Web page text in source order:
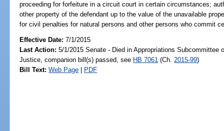
proceeding for forfeiture in a circuit court in certain circumstances;
other property of the defendant up to the value of the unavailable
for civil penalties for natural persons and other persons who commit
Effective Date:7/1/2015
Last Action: 5/1/2015 Senate - Died in Appropriations Subcommittee
Justice, companion bill(s) passed, see HB 7061 (Ch. 2015-99)
Bill Text: Web Page | PDF